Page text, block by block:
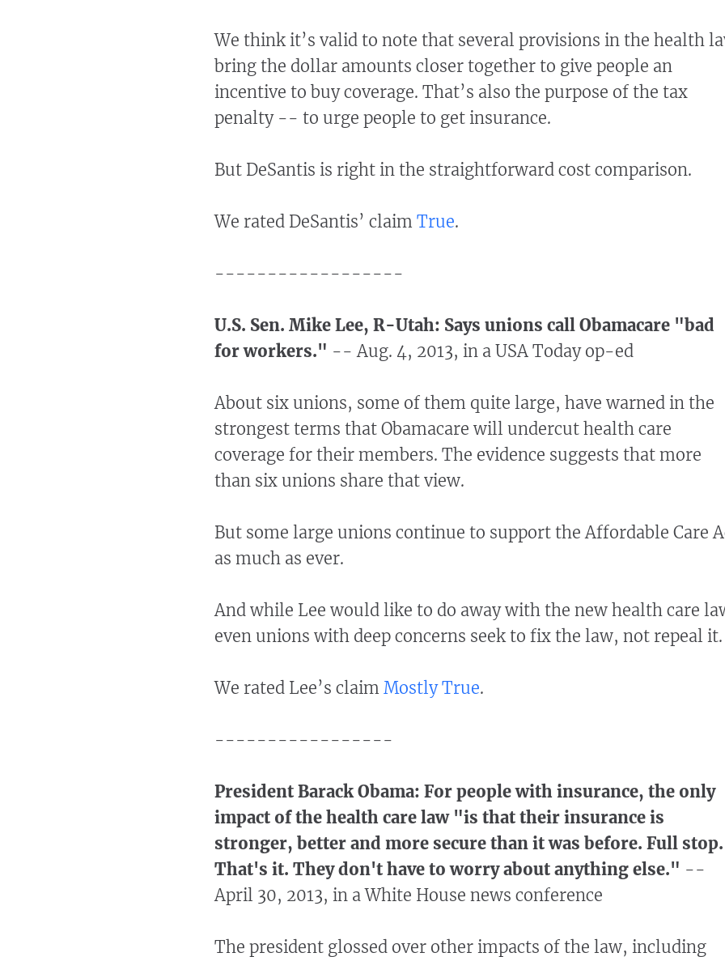
We think it’s valid to note that several provisions in the health
bring the dollar amounts closer together to give people an
incentive to buy coverage. That’s also the purpose of the tax
penalty -- to urge people to get insurance.
But DeSantis is right in the straightforward cost comparison.
We rated DeSantis’ claim True.
------------------
U.S. Sen. Mike Lee, R-Utah: Says unions call Obamacare "bad
for workers." -- Aug. 4, 2013, in a USA Today op-ed
About six unions, some of them quite large, have warned in the
strongest terms that Obamacare will undercut health care
coverage for their members. The evidence suggests that more
than six unions share that view.
But some large unions continue to support the Affordable Care
as much as ever.
And while Lee would like to do away with the new health care
even unions with deep concerns seek to fix the law, not repeal it.
We rated Lee’s claim Mostly True.
-----------------
President Barack Obama: For people with insurance, the only
impact of the health care law "is that their insurance is
stronger, better and more secure than it was before. Full stop.
That's it. They don't have to worry about anything else." --
April 30, 2013, in a White House news conference
The president glossed over other impacts of the law, including